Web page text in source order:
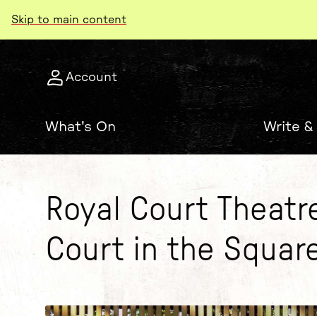
Skip to main content
Account
What's On Write &
Royal Court
Court in the